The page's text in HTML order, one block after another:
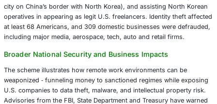
Arizona Resident’s Central Role
Christina Marie Chapman, a 50‑year‑old from Litchfield
aggravated identity theft, and conspiracy to launder
instruments. She received a 102‑month prison term (8½
years supervised release, forfeiture of roughly
$176,850.